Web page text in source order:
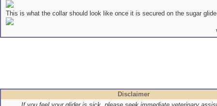
This is what the collar should look like once it is secured on the sugar
Disclaimer